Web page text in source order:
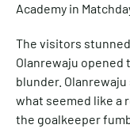
Academy in
The visitors
Olanrewaju opened
blunder.
what seemed like a
the goalkeeper